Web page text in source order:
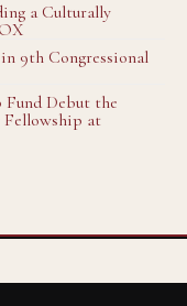
a Culturally
9th Congressional
Fund Debut the
Fellowship at